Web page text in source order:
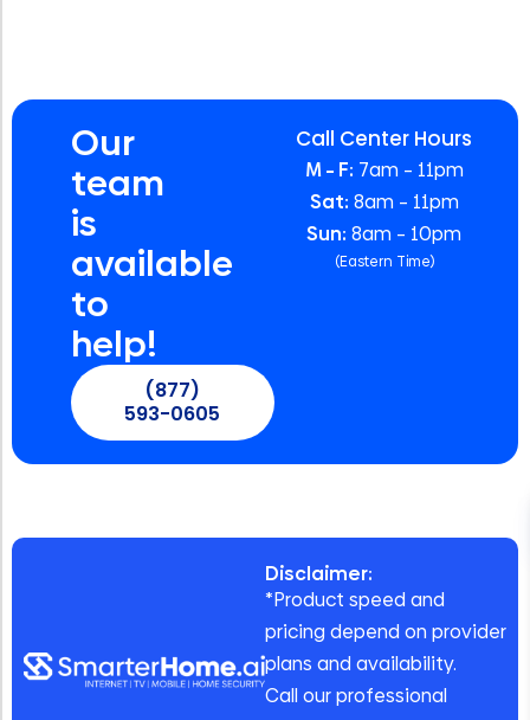
Our
team
is
available
to
help!
(877)
593-0605
Call Center Hours
M – F: 7am – 11pm
Sat: 8am – 11pm
Sun: 8am – 10pm
(Eastern Time)
Disclaimer:
*Product speed and
pricing depend on provider
plans and availability.
Call our professional